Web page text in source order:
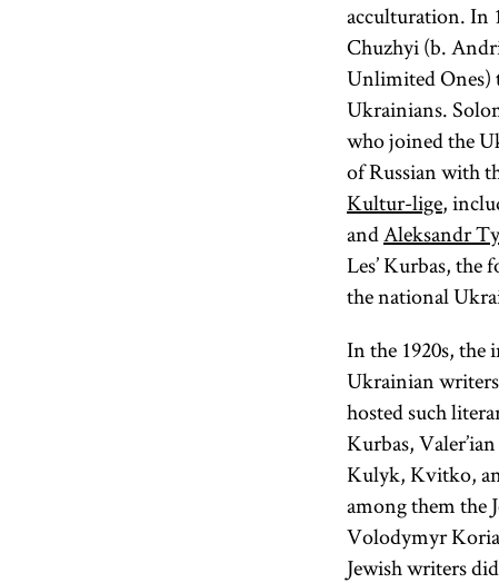
acculturation. In
Chuzhyi (b.
Unlimited Ones)
Ukrainians.
who joined the
of Russian with
Kultur-lige,
andAleksandr
Les’ Kurbas,
the national
In the 1920s, the
Ukrainian writers
hosted such
Kurbas,
Kulyk, Kvitko,
among them the
Volodymyr
Jewish writers